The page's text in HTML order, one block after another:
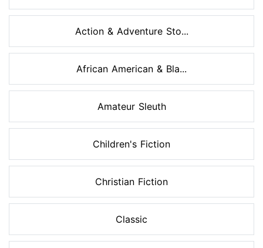
Action & Adventure Sto...
African American & Bla...
Amateur Sleuth
Children's Fiction
Christian Fiction
Classic